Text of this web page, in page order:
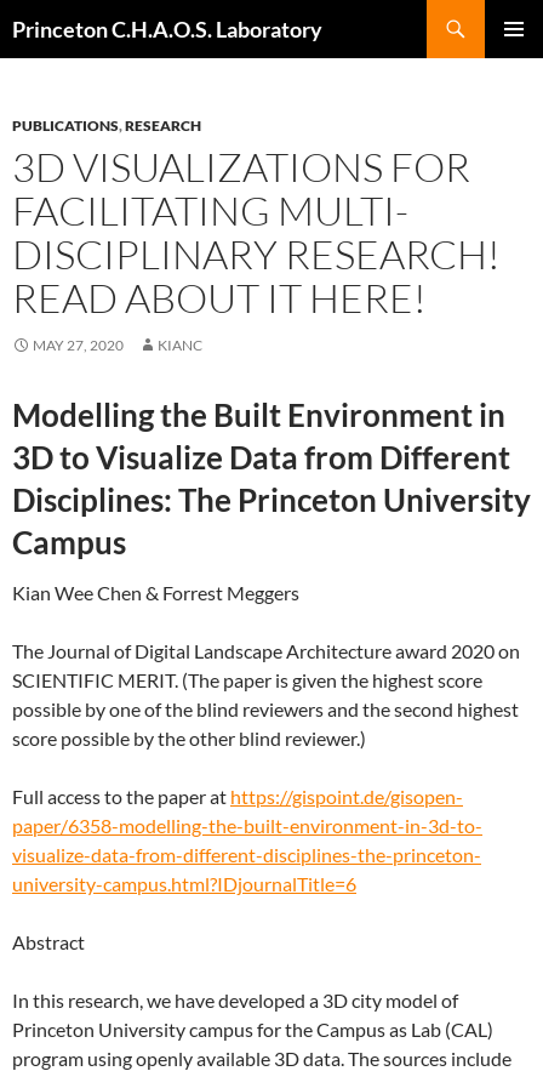
Princeton C.H.A.O.S. Laboratory
PUBLICATIONS,RESEARCH
3D VISUALIZATIONS FOR
FACILITATING MULTI-
DISCIPLINARY RESEARCH!
READ ABOUT IT HERE!
MAY 27, 2020 KIANC
Modelling the Built Environment in
3D to Visualize Data from Different
Disciplines: The Princeton University
Campus
Kian Wee Chen & Forrest Meggers
The Journal of Digital Landscape Architecture award 2020 on
SCIENTIFIC MERIT. (The paper is given the highest score
possible by one of the blind reviewers and the second highest
score possible by the other blind reviewer.)
Full access to the paper at https://gispoint.de/gisopen-
paper/6358-modelling-the-built-environment-in-3d-to-
visualize-data-from-different-disciplines-the-princeton-
university-campus.html?IDjournalTitle=6
Abstract
In this research, we have developed a 3D city model of
Princeton University campus for the Campus as Lab (CAL)
program using openly available 3D data. The sources include